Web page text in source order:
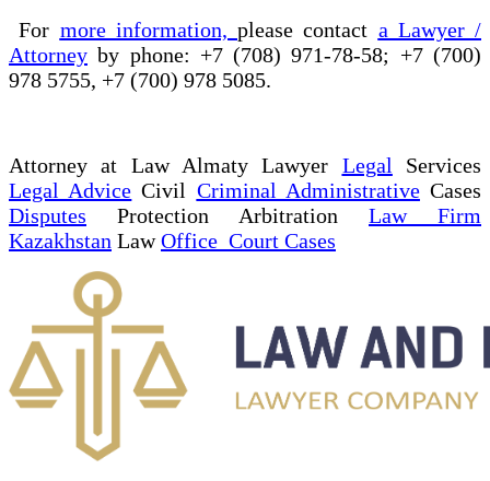
For more information, please contact a Lawyer /
Attorney by phone: +7 (708) 971-78-58; +7 (700)
978 5755, +7 (700) 978 5085.
Attorney at Law Almaty Lawyer Legal Services
Legal Advice Civil Criminal AdministrativeCases
Disputes Protection Arbitration Law Firm
Kazakhstan LawOffice Court Cases